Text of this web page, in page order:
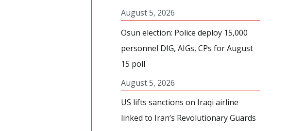
August 5, 2026
Osun election: Police deploy 15,000
personnel DIG, AIGs, CPs for August
15 poll
August 5, 2026
US lifts sanctions on Iraqi airline
linked to Iran’s Revolutionary Guards